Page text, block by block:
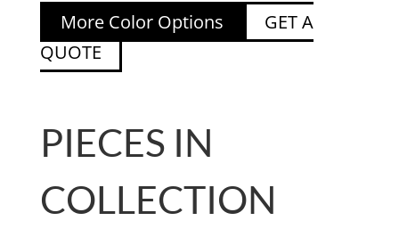
More Color Options
GET A
QUOTE
PIECES IN
COLLECTION